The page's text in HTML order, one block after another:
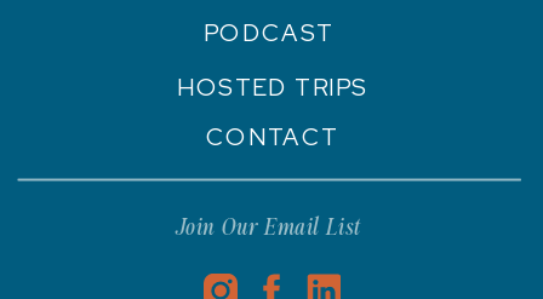
Join Our Email List
CONTACT
PODCAST
HOSTED TRIPS